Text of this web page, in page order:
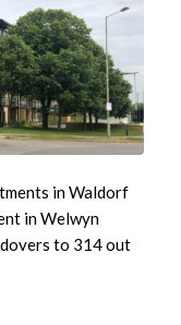
in Waldorf
in Welwyn
to 314 out